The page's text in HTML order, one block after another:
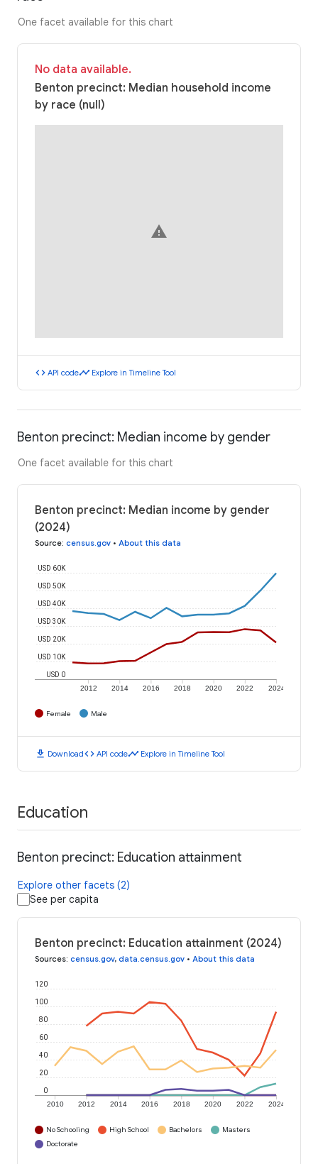
One facet available for this chart
No data available.
Benton precinct: Median household income
by race (null)
warning
code API codetimeline Explore in Timeline Tool
Benton precinct: Median income by gender
One facet available for this chart
Benton precinct: Median income by gender
(2024)
Source: census.gov • About this data
2012 2014 2016 2018 2020 2022 2024
USD 0
USD 10K
USD 20K
USD 30K
USD 40K
USD 50K
USD 60K
Female Male
download Downloadcode API codetimeline Explore in Timeline Tool
Education
Benton precinct: Education attainment
Explore other facets (2)
See per capita
Benton precinct: Education attainment (2024)
Sources: census.gov, data.census.gov • About this data
2010 2012 2014 2016 2018 2020 2022 2024
0
20
40
60
80
100
120
No Schooling High School Bachelors
Masters
Doctorate